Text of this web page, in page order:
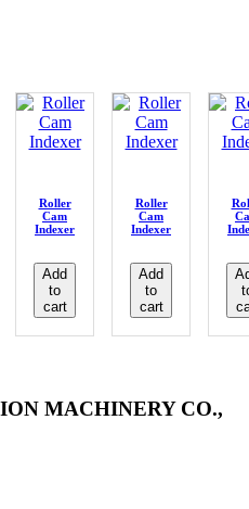
Roller
Cam
Indexer
Add
to
cart
Roller
Cam
Indexer
Add
to
cart
MACHINERY CO.,